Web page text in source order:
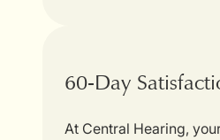
60-Day
At Central Hearing,